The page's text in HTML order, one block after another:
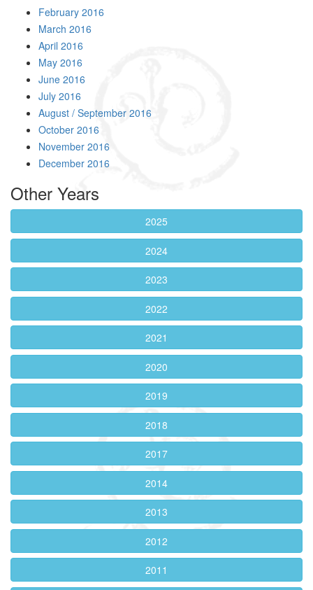
February 2016
March 2016
April 2016
May 2016
June 2016
July 2016
August / September 2016
October 2016
November 2016
December 2016
Other Years
2025
2024
2023
2022
2021
2020
2019
2018
2017
2014
2013
2012
2011